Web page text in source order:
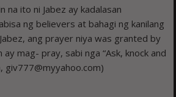
na ito ni Jabez ay kadalasan
ng believers at bahagi ng kanilang
ang prayer niya was granted by
mag- pray, sabi nga “Ask, knock and
giv777@myyahoo.com)